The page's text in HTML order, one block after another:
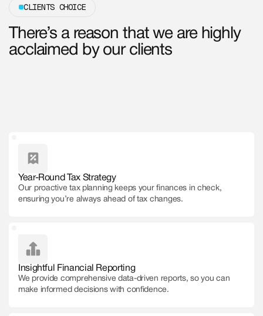
CLIENTS CHOICE
There’s a reason that we are highly
acclaimed by our clients
Year-Round Tax Strategy
Our proactive tax planning keeps your finances in check,
ensuring you’re always ahead of tax changes.
Insightful Financial Reporting
We provide comprehensive data-driven reports, so you can
make informed decisions with confidence.